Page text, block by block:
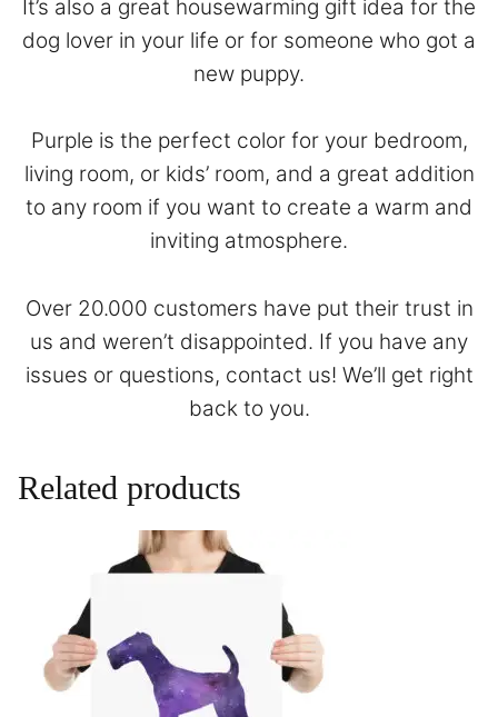
It’s also a great housewarming gift idea for the
dog lover in your life or for someone who got a
new puppy.
Purple is the perfect color for your bedroom,
living room, or kids’ room, and a great addition
to any room if you want to create a warm and
inviting atmosphere.
Over 20.000 customers have put their trust in
us and weren’t disappointed. If you have any
issues or questions, contact us! We’ll get right
back to you.
Related products